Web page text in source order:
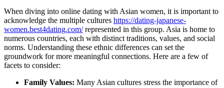
When diving into online dating with Asian women, it is important to
acknowledge the multiple cultures https://dating-japanese-
women.best4dating.com/represented in this group. Asia is home to
numerous countries, each with distinct traditions, values, and social
norms. Understanding these ethnic differences can set the
groundwork for more meaningful connections. Here are a few of
facets to consider:
Family Values: Many Asian cultures stress the importance of